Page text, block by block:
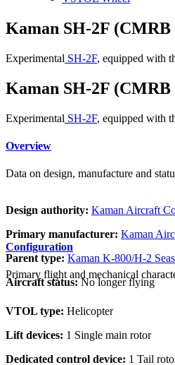
Kaman SH-2F (CMRB
Experimental SH-2F, equipped with
Kaman SH-2F (CMRB
Experimental SH-2F, equipped with
Overview
Data on design, manufacture and
Design authority: Kaman Aircraft
Primary manufacturer: Kaman
Parent type: Kaman K-800/H-2
Aircraft status:No longer flying
Configuration
Primary flight and mechanical
VTOL type: Helicopter
Lift devices: 1 Single main rotor
Dedicated control device: 1 Tail